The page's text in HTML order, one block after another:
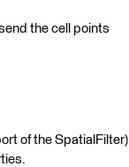
the cell points
of the SpatialFilter)